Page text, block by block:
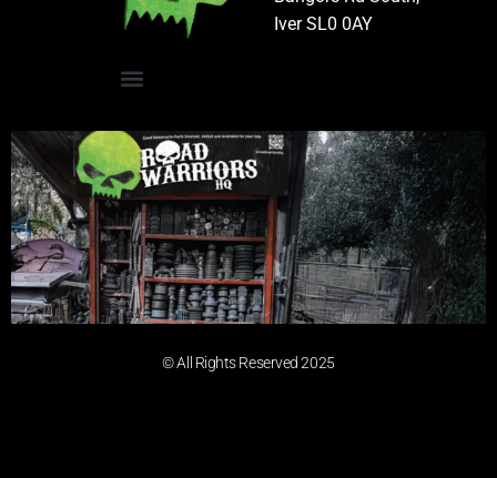
Iver SL0 0AY
© All Rights Reserved 2025